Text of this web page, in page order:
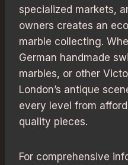
specialized markets,
owners creates an
marble collecting.
German handmade
marbles, or other
London’s antique
every level from
quality pieces.
For comprehensive